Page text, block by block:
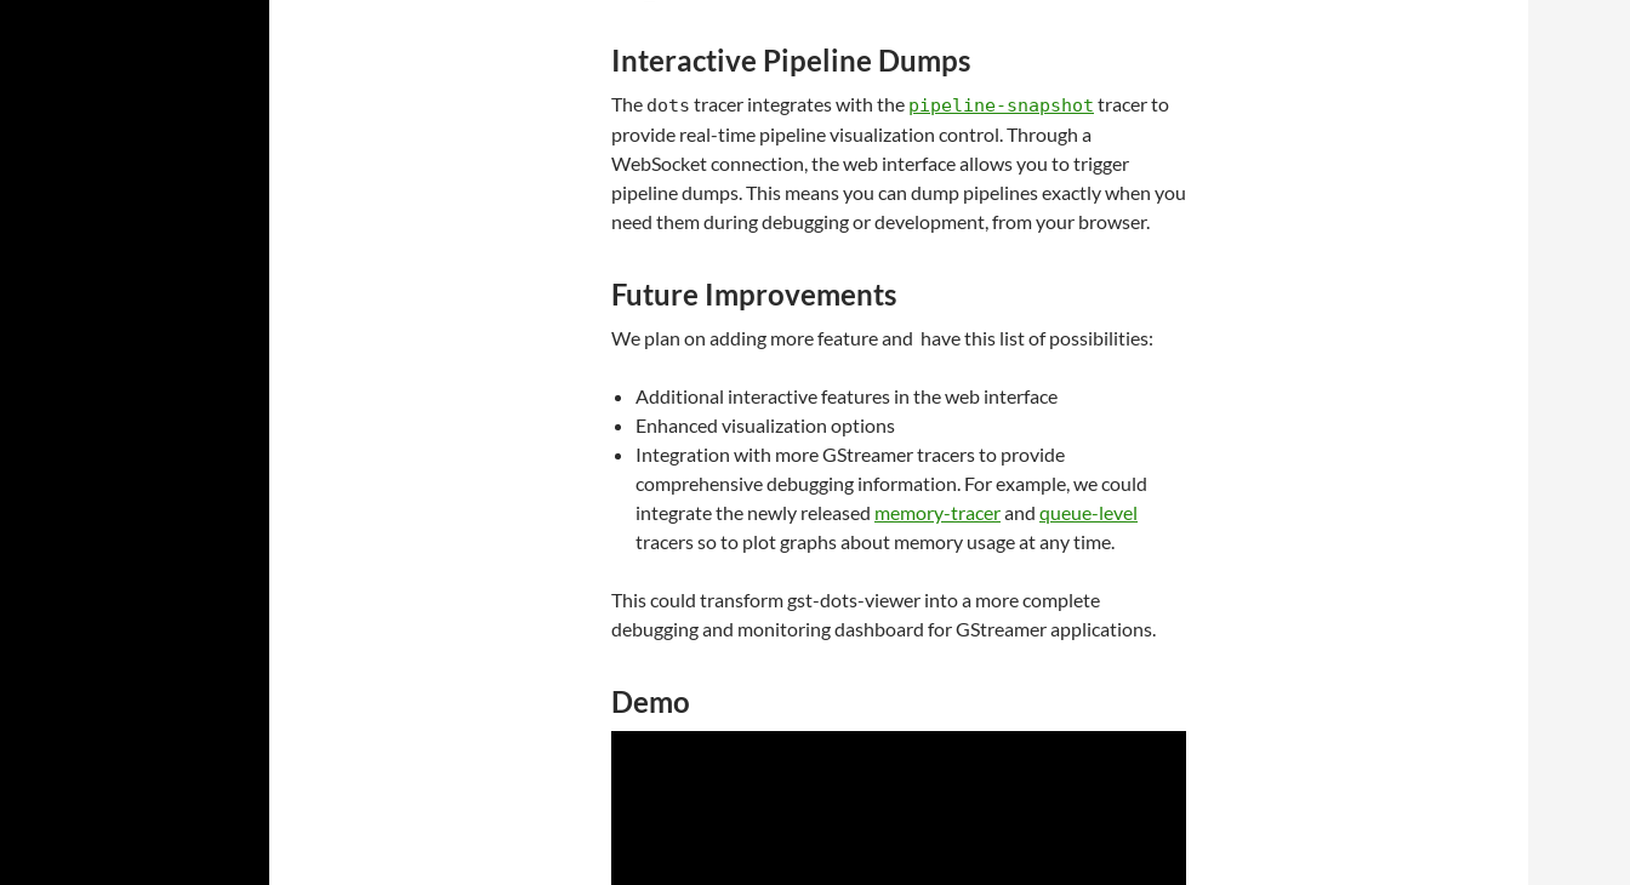
Interactive Pipeline Dumps
The dots tracer integrates with the pipeline-snapshot tracer to
provide real-time pipeline visualization control. Through a
WebSocket connection, the web interface allows you to trigger
pipeline dumps. This means you can dump pipelines exactly when you
need them during debugging or development, from your browser.
Future Improvements
We plan on adding more feature and have this list of possibilities:
Additional interactive features in the web interface
Enhanced visualization options
Integration with more GStreamer tracers to provide
comprehensive debugging information. For example, we could
integrate the newly released memory-tracerand queue-level
tracers so to plot graphs about memory usage at any time.
This could transform gst-dots-viewer into a more complete
debugging and monitoring dashboard for GStreamer applications.
Demo